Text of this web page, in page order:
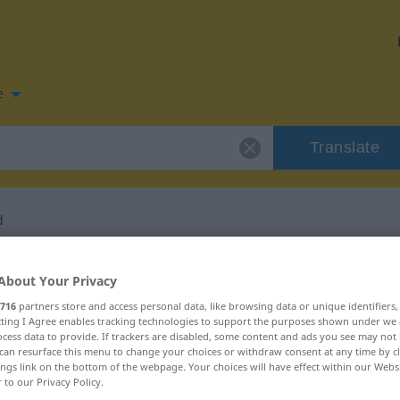
Translate
for "Ist-Bestand"
Your Privacy
716 partners store and access personal data, like browsing data or unique
I Agree enables tracking technologies to support the purposes shown under
data to provide. If trackers are disabled, some content and ads you see may not
resurface this menu to change your choices or withdraw consent at any time by
link on the bottom of the webpage. Your choices will have effect within our
to our Privacy Policy.